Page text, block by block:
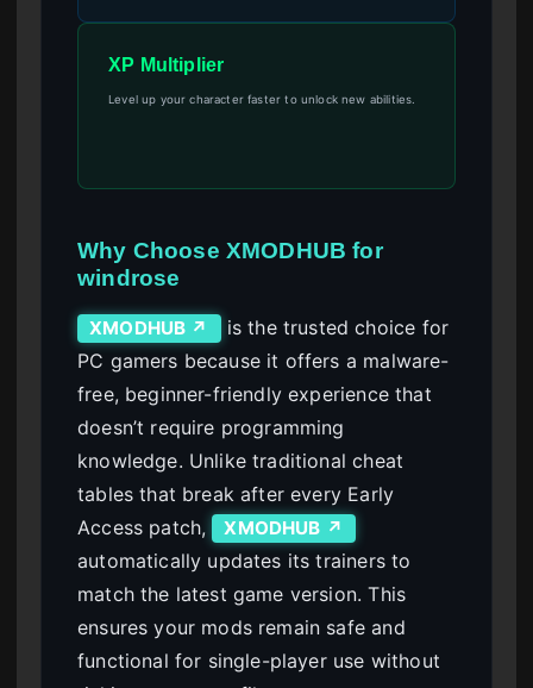
XP Multiplier
Level up your character faster to unlock new abilities.
Why Choose XMODHUB for
windrose
XMODHUB ↗
is the trusted choice for
PC gamers because it offers a malware-
free, beginner-friendly experience that
doesn’t require programming
knowledge. Unlike traditional cheat
tables that break after every Early
Access patch,
XMODHUB ↗
automatically updates its trainers to
match the latest game version. This
ensures your mods remain safe and
functional for single-player use without